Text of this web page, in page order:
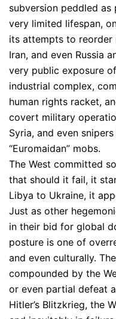
subversion peddled as
very limited lifespan,
its attempts to reorder
Iran, and even Russia
very public exposure
industrial complex,
human rights racket,
covert military
Syria, and even
“Euromaidan” mobs.
The West committed
that should it fail, it
Libya to Ukraine, it
Just as other
in their bid for global
posture is one of
and even culturally.
compounded by the
or even partial defeat
Hitler’s Blitzkrieg, the